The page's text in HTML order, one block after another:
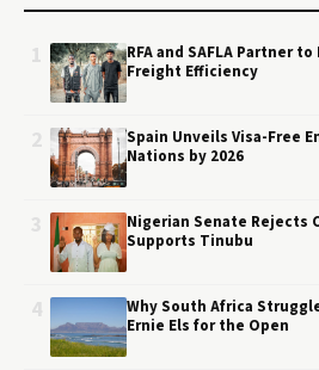
RFA and SAFLA Partner
Freight Efficiency
Spain Unveils Visa-Free
Nations by 2026
Nigerian Senate Rejects
Supports Tinubu
Why South Africa
Ernie Els for the Open